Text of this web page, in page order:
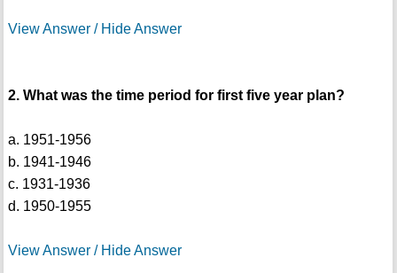
View Answer / Hide Answer
2. What was the time period for first five year plan?
a. 1951-1956
b. 1941-1946
c. 1931-1936
d. 1950-1955
View Answer / Hide Answer